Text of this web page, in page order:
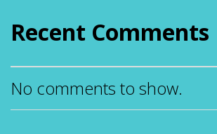
Recent Comments
No comments to show.